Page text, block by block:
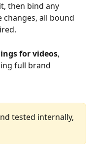
then bind any
changes, all bound
for videos,
full brand
tested internally,